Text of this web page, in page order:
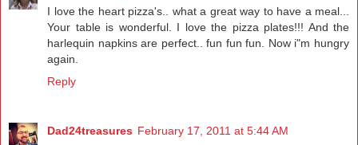
I love the heart pizza's.. what a great way to have a meal...
Your table is wonderful. I love the pizza plates!!! And the
harlequin napkins are perfect.. fun fun fun. Now i"m hungry
again.
Reply
Dad24treasures February 17, 2011 at 5:44 AM